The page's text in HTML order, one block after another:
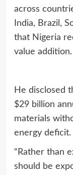
across
India, Brazil,
that Nigeria
value addition.
He disclosed
$29 billion
materials
energy deficit.
“Rather than
should be